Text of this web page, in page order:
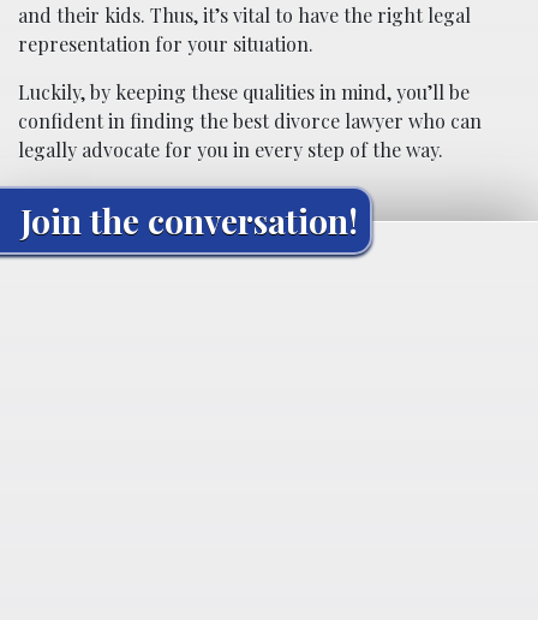
and their kids. Thus, it’s vital to have the right legal
representation for your situation.
Luckily, by keeping these qualities in mind, you’ll be
confident in finding the best divorce lawyer who can
legally advocate for you in every step of the way.
Join the conversation!